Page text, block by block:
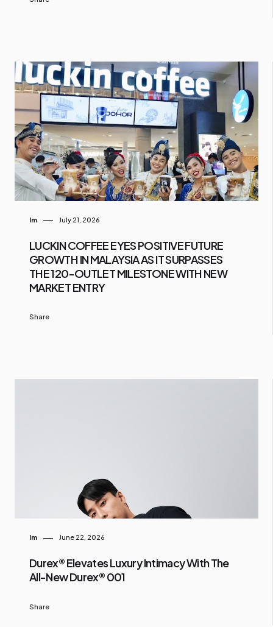
Im July 21, 2026
LUCKIN COFFEE EYES POSITIVE FUTURE
GROWTH IN MALAYSIA AS IT SURPASSES
THE 120-OUTLET MILESTONE WITH NEW
MARKET ENTRY
Share
Im June 22, 2026
Durex® Elevates Luxury Intimacy With The
All-New Durex® 001
Share